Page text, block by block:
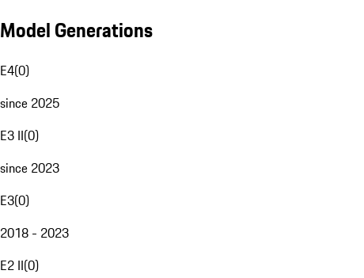
Model Generations
E4(0)
since 2025
E3 II(0)
since 2023
E3(0)
2018 - 2023
E2 II(0)